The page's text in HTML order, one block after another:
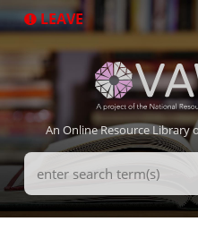
to
LEAVE
An Online Resource Library
Search
Terms